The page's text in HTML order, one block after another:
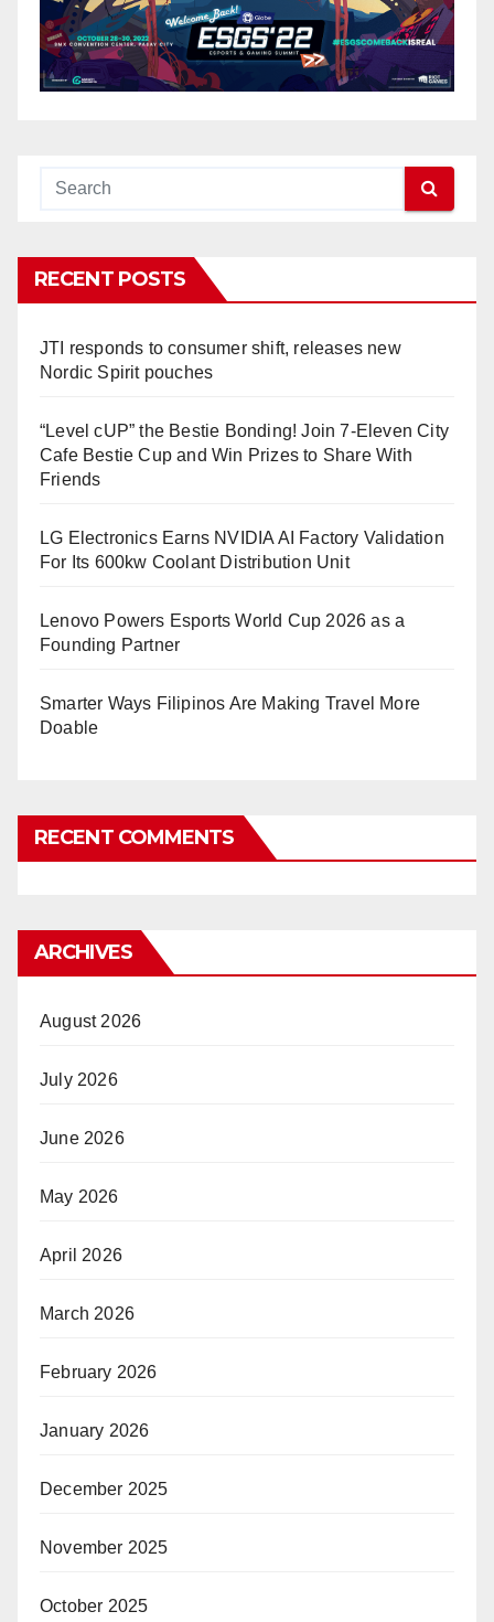
RECENT POSTS
JTI responds to consumer shift, releases new
Nordic Spirit pouches
“Level cUP” the Bestie Bonding! Join 7-Eleven City
Cafe Bestie Cup and Win Prizes to Share With
Friends
LG Electronics Earns NVIDIA AI Factory Validation
For Its 600kw Coolant Distribution Unit
Lenovo Powers Esports World Cup 2026 as a
Founding Partner
Smarter Ways Filipinos Are Making Travel More
Doable
RECENT COMMENTS
ARCHIVES
August 2026
July 2026
June 2026
May 2026
April 2026
March 2026
February 2026
January 2026
December 2025
November 2025
October 2025